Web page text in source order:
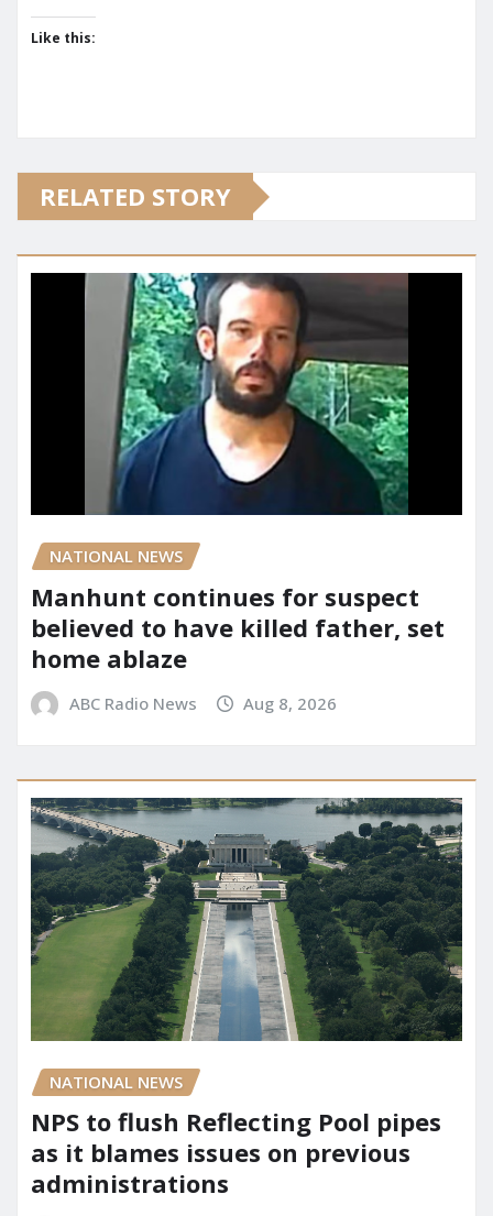
Like this:
RELATED STORY
NATIONAL NEWS
Manhunt continues for suspect
believed to have killed father, set
home ablaze
ABC Radio News Aug 8, 2026
NATIONAL NEWS
NPS to flush Reflecting Pool pipes
as it blames issues on previous
administrations